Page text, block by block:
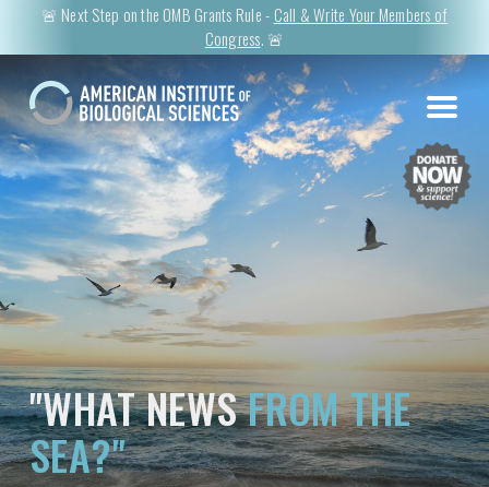
🚨 Next Step on the OMB Grants Rule - Call & Write Your Members of
Congress. 🚨
"WHAT NEWSFROM THE
SEA?"